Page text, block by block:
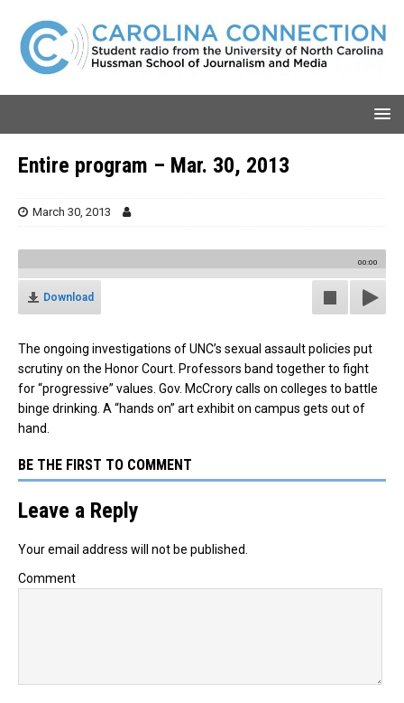
Entire program – Mar. 30, 2013
March 30, 2013
00:00
Download
The ongoing investigations of UNC’s sexual assault policies put
scrutiny on the Honor Court. Professors band together to fight
for “progressive” values. Gov. McCrory calls on colleges to battle
binge drinking. A “hands on” art exhibit on campus gets out of
hand.
BE THE FIRST TO COMMENT
Leave a Reply
Your email address will not be published.
Comment